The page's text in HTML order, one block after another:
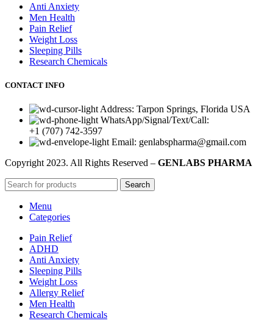
Anti Anxiety
Men Health
Pain Relief
Weight Loss
Sleeping Pills
Research Chemicals
CONTACT INFO
Address: Tarpon Springs, Florida USA
WhatsApp/Signal/Text/Call:
+1 (707) 742-3597
Email: genlabspharma@gmail.com
Copyright 2023. All Rights Reserved – GENLABS PHARMA
Search
Menu
Categories
Pain Relief
ADHD
Anti Anxiety
Sleeping Pills
Weight Loss
Allergy Relief
Men Health
Research Chemicals